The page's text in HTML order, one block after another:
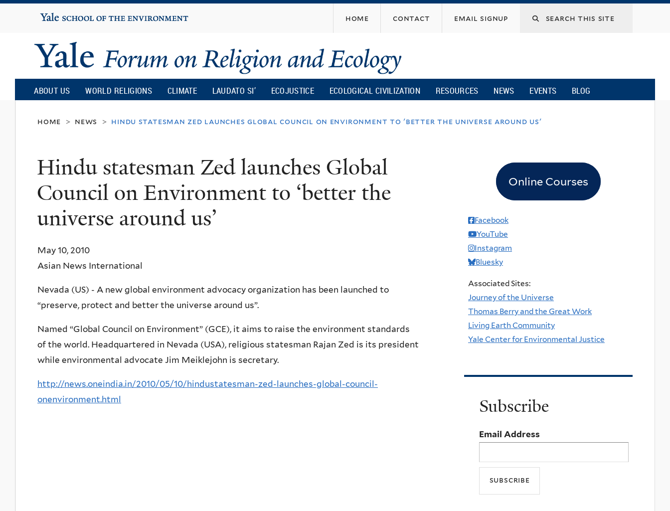
content
Yale
University
home contact email signup
Yale
Forum
on
Religion
and
Ecology
ABOUT US WORLD RELIGIONS CLIMATE LAUDATO SI’ ECOJUSTICE ECOLOGICAL CIVILIZATION RESOURCES NEWS EVENTS BLOG
home > news > hindu statesman zed launches global council on environment to 'better the universe around us'
Hindu statesman Zed launches Global
Council on Environment to ‘better the
universe around us’
May 10, 2010
Asian News International
Nevada (US) - A new global environment advocacy organization has been launched to
“preserve, protect and better the universe around us”.
Named “Global Council on Environment” (GCE), it aims to raise the environment standards
of the world. Headquartered in Nevada (USA), religious statesman Rajan Zed is its president
while environmental advocate Jim Meiklejohn is secretary.
http://news.oneindia.in/2010/05/10/hindustatesman-zed-launches-global-council-
onenvironment.html
Online Courses
Facebook
YouTube
Instagram
Bluesky
Associated Sites:
Journey of the Universe
Thomas Berry and the Great Work
Living Earth Community
Yale Center for Environmental Justice
Subscribe
Email Address